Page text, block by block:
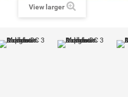
View larger